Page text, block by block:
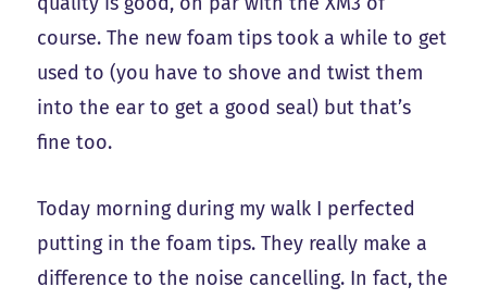
course. The new foam tips took a while to get
used to (you have to shove and twist them
into the ear to get a good seal) but that’s
fine too.
Today morning during my walk I perfected
putting in the foam tips. They really make a
difference to the noise cancelling. In fact, the